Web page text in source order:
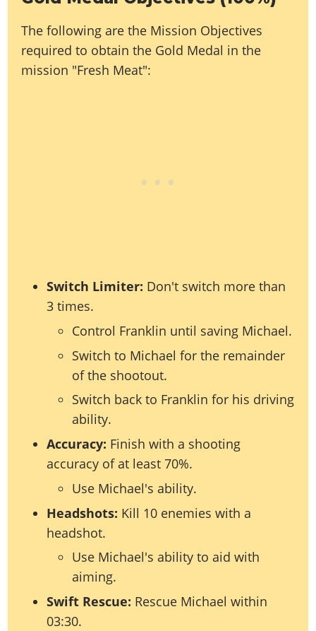
Videos
Artworks
Online Properties
Criminal Careers
Weekly Bonuses
GTA IV: TLaD
GTA IV: TBoGT
Screenshots
Videos
Cheats Xbox
Cheats PC
Radio Stations
Screenshots
Cheats Xbox
Cheats PC
Contact us
Work With Us
The following are the Mission Objectives
required to obtain the Gold Medal in the
mission "Fresh Meat":
Switch Limiter: Don't switch more than
3 times.
Control Franklin until saving Michael.
Switch to Michael for the remainder
of the shootout.
Switch back to Franklin for his driving
ability.
Accuracy: Finish with a shooting
accuracy of at least 70%.
Use Michael's ability.
Headshots: Kill 10 enemies with a
headshot.
Use Michael's ability to aid with
aiming.
Swift Rescue: Rescue Michael within
03:30.